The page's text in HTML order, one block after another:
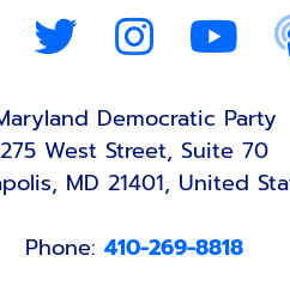
Democratic Party
275 West Street, Suite 70
MD 21401, United
Phone: 410-269-8818